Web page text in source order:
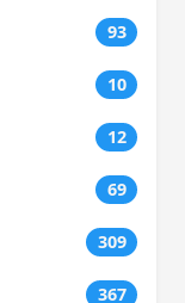
93
10
12
69
309
367